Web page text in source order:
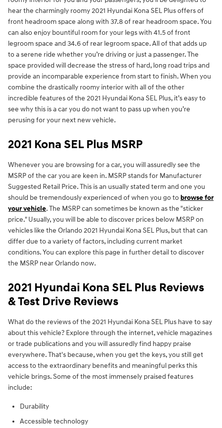
hear the charmingly roomy 2021 Hyundai Kona SEL Plus offers of
front headroom space along with 37.8 of rear headroom space. You
can also enjoy bountiful room for your legs with 41.5 of front
legroom space and 34.6 of rear legroom space. All of that adds up
to a serene ride whether you’re driving or just a passenger. The
space provided will decrease the stress of hard, long road trips and
provide an incomparable experience from start to finish. When you
combine the drastically roomy interior with all of the other
incredible features of the 2021 Hyundai Kona SEL Plus, it’s easy to
see why this is a car you do not want to pass up when you’re
perusing for your next new vehicle.
2021 Kona SEL Plus MSRP
Whenever you are browsing for a car, you will assuredly see the
MSRP of the car you are keen in. MSRP stands for Manufacturer
Suggested Retail Price. This is an usually stated term and one you
should be tremendously experienced of when you go to browse for
your vehicle. The MSRP can sometimes be known as the "sticker
price." Usually, you will be able to discover prices below MSRP on
vehicles like the Orlando 2021 Hyundai Kona SEL Plus, but that can
differ due to a variety of factors, including current market
conditions. You can explore this page in further detail to discover
the MSRP near Orlando now.
2021 Hyundai Kona SEL Plus Reviews
& Test Drive Reviews
What do the reviews of the 2021 Hyundai Kona SEL Plus have to say
about this vehicle? Explore through the internet, vehicle magazines
or trade publications and you will assuredly find happy praise
everywhere. That's because, when you get the keys, you still get
access to the extraordinary benefits and meaningful perks this
vehicle brings. Some of the most immensely praised features
include:
Durability
Accessible technology